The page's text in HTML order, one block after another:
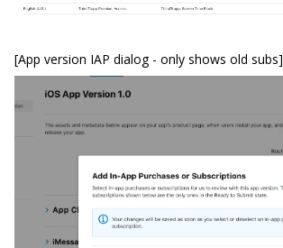
[App version IAP dialog - only shows old subs]